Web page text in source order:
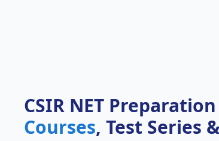
CSIR NET
Courses, Test Series